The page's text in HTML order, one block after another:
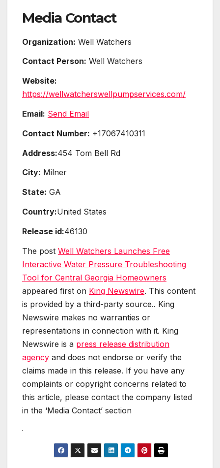
Media Contact
Organization: Well Watchers
Contact Person: Well Watchers
Website:
https://wellwatcherswellpumpservices.com/
Email: Send Email
Contact Number: +17067410311
Address:454 Tom Bell Rd
City: Milner
State: GA
Country:United States
Release id:46130
The post Well Watchers Launches Free
Interactive Water Pressure Troubleshooting
Tool for Central Georgia Homeowners
appeared first on King Newswire. This content
is provided by a third-party source.. King
Newswire makes no warranties or
representations in connection with it. King
Newswire is a press release distribution
agency and does not endorse or verify the
claims made in this release. If you have any
complaints or copyright concerns related to
this article, please contact the company listed
in the ‘Media Contact’ section